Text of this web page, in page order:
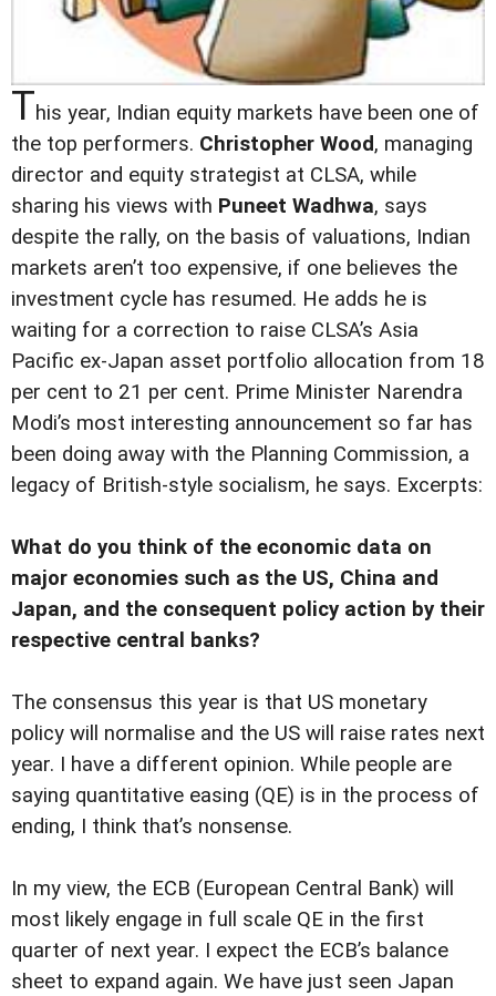
This year, Indian equity markets have been one of
the top performers. Christopher Wood, managing
director and equity strategist at CLSA, while
sharing his views with Puneet Wadhwa, says
despite the rally, on the basis of valuations, Indian
markets aren’t too expensive, if one believes the
investment cycle has resumed. He adds he is
waiting for a correction to raise CLSA’s Asia
Pacific ex-Japan asset portfolio allocation from 18
per cent to 21 per cent. Prime Minister Narendra
Modi’s most interesting announcement so far has
been doing away with the Planning Commission, a
legacy of British-style socialism, he says. Excerpts:
What do you think of the economic data on
major economies such as the US, China and
Japan, and the consequent policy action by their
respective central banks?
The consensus this year is that US monetary
policy will normalise and the US will raise rates next
year. I have a different opinion. While people are
saying quantitative easing (QE) is in the process of
ending, I think that’s nonsense.
In my view, the ECB (European Central Bank) will
most likely engage in full scale QE in the first
quarter of next year. I expect the ECB’s balance
sheet to expand again. We have just seen Japan